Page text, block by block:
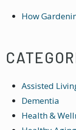
How
Assisted
Dementia
Health &